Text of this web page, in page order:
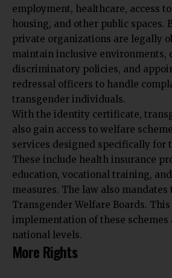
employment, healthcare, access
housing, and other public spaces.
private organizations are legally
maintain inclusive environments,
discriminatory policies, and
redressal officers to handle
transgender individuals.
With the identity certificate,
also gain access to welfare
services designed specifically for
These include health insurance
education, vocational training,
measures. The law also
Transgender Welfare Boards.
implementation of these schemes
national levels.
More Rights